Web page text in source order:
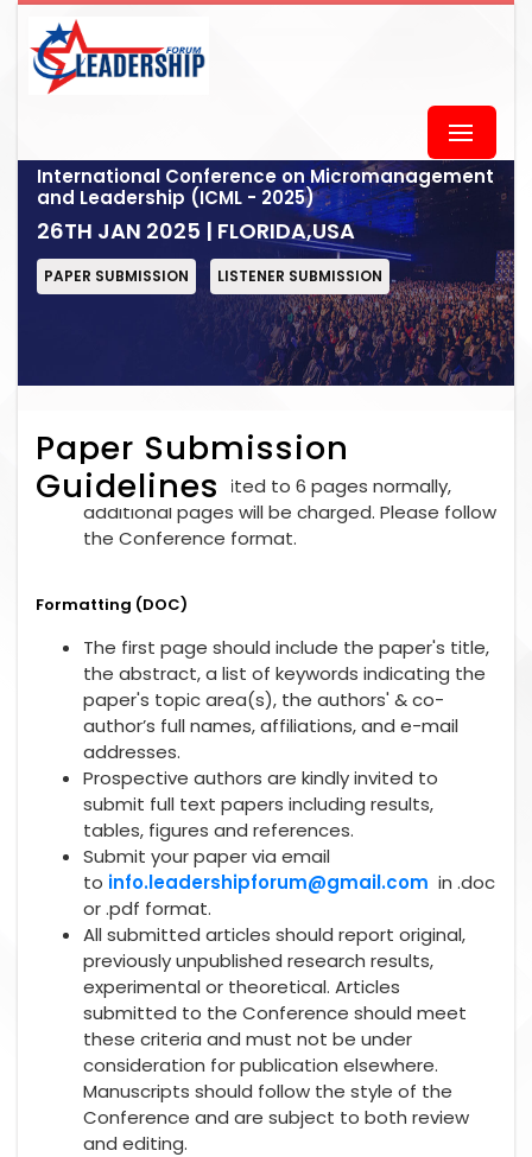
International Conference on Micromanagement
and Leadership (ICML - 2025)
26TH JAN 2025 | FLORIDA,USA
PAPER SUBMISSION LISTENER SUBMISSION
Paper Submission
Guidelines
Each paper is limited to 6 pages normally,
additional pages will be charged. Please follow
the Conference format.
Formatting (DOC)
The first page should include the paper's title,
the abstract, a list of keywords indicating the
paper's topic area(s), the authors' & co-
author’s full names, affiliations, and e-mail
addresses.
Prospective authors are kindly invited to
submit full text papers including results,
tables, figures and references.
Submit your paper via email
to info.leadershipforum@gmail.com in .doc
or .pdf format.
All submitted articles should report original,
previously unpublished research results,
experimental or theoretical. Articles
submitted to the Conference should meet
these criteria and must not be under
consideration for publication elsewhere.
Manuscripts should follow the style of the
Conference and are subject to both review
and editing.